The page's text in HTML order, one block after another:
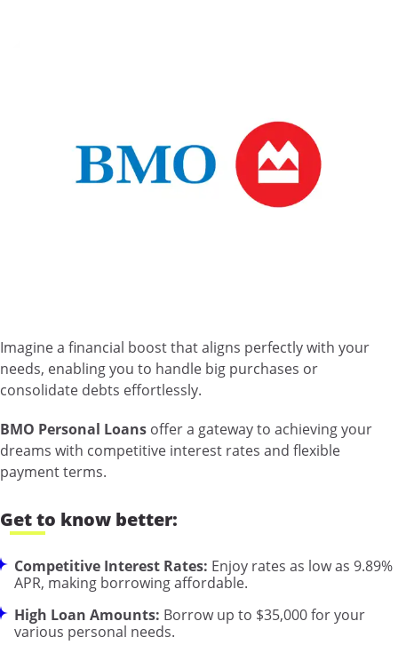
Imagine a financial boost that aligns perfectly with your
needs, enabling you to handle big purchases or
consolidate debts effortlessly.
BMO Personal Loans offer a gateway to achieving your
dreams with competitive interest rates and flexible
payment terms.
Get to know better:
Competitive Interest Rates: Enjoy rates as low as 9.89%
APR, making borrowing affordable.
High Loan Amounts: Borrow up to $35,000 for your
various personal needs.